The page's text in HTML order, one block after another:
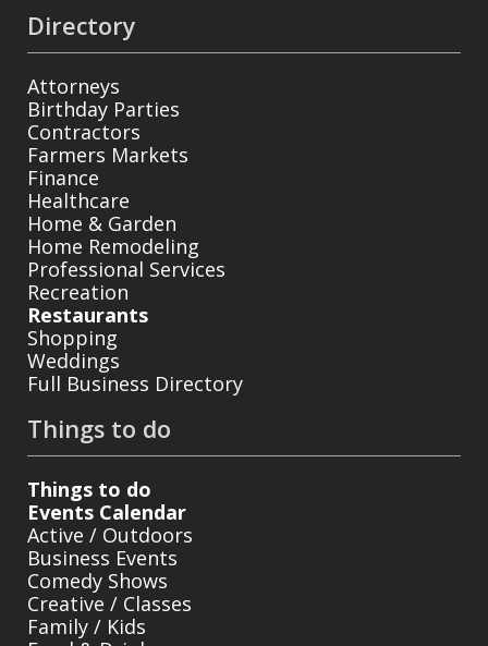
Directory
Attorneys
Birthday Parties
Contractors
Farmers Markets
Finance
Healthcare
Home & Garden
Home Remodeling
Professional Services
Recreation
Restaurants
Shopping
Weddings
Full Business Directory
Things to do
Things to do
Events Calendar
Active / Outdoors
Business Events
Comedy Shows
Creative / Classes
Family / Kids